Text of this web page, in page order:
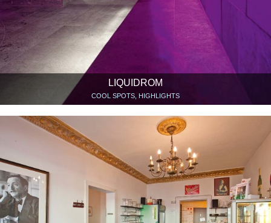
LIQUIDROM
COOL SPOTS, HIGHLIGHTS